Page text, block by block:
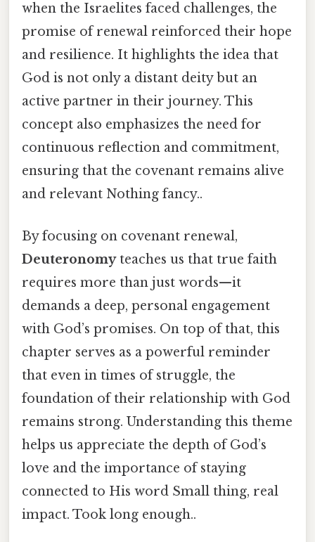
when the Israelites faced challenges, the
promise of renewal reinforced their hope
and resilience. It highlights the idea that
God is not only a distant deity but an
active partner in their journey. This
concept also emphasizes the need for
continuous reflection and commitment,
ensuring that the covenant remains alive
and relevant Nothing fancy..
By focusing on covenant renewal,
Deuteronomyteaches us that true faith
requires more than just words—it
demands a deep, personal engagement
with God’s promises. On top of that, this
chapter serves as a powerful reminder
that even in times of struggle, the
foundation of their relationship with God
remains strong. Understanding this theme
helps us appreciate the depth of God’s
love and the importance of staying
connected to His word Small thing, real
impact. Took long enough..